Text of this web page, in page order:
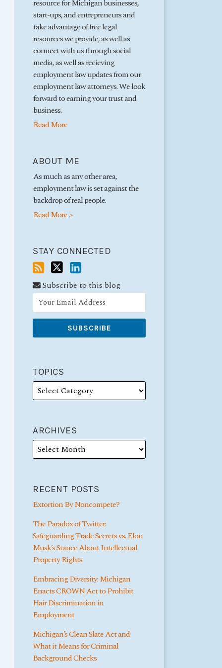
resource for Michigan businesses,
start-ups, and entrepreneurs and
take advantage of free legal
resources we provide, as well as
connect with us through social
media, as well as recieving
employment law updates from our
employment law attorneys. We look
forward to earning your trust and
business.
Read More
ABOUT ME
As much as any other area,
employment law is set against the
backdrop of real people.
Read More >
STAY CONNECTED
Subscribe to this blog
TOPICS
ARCHIVES
RECENT POSTS
Extortion By Noncompete?
The Paradox of Twitter:
Safeguarding Trade Secrets vs. Elon
Musk’s Stance About Intellectual
Property Rights
Embracing Diversity: Michigan
Enacts CROWN Act to Prohibit
Hair Discrimination in
Employment
Michigan’s Clean Slate Act and
What it Means for Criminal
Background Checks